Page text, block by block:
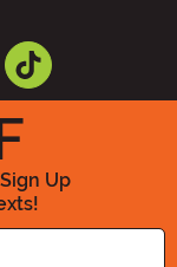
Up
Email Address